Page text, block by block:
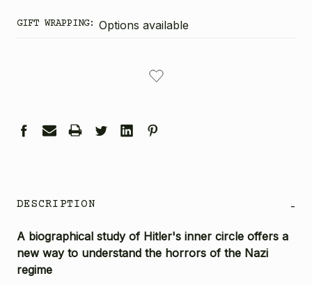
GIFT WRAPPING: Options available
DESCRIPTION -
A biographical study of Hitler's inner circle offers a
new way to understand the horrors of the Nazi
regime